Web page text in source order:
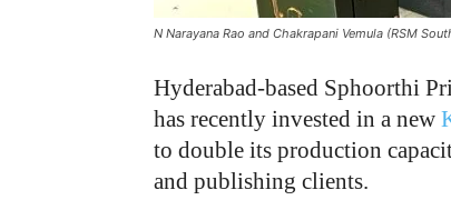
N Narayana Rao and Chakrapani Vemula (RSM
Hyderabad-based Sphoorthi
has recently invested in a new
to double its production
and publishing clients.